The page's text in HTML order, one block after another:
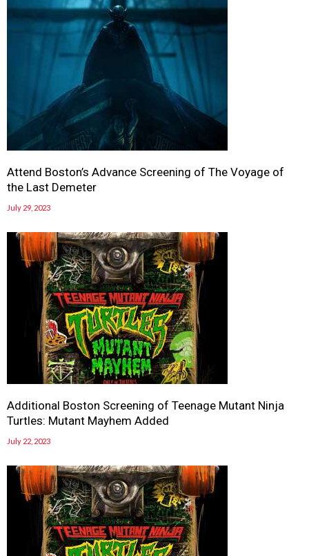
Attend Boston’s Advance Screening of The Voyage of
the Last Demeter
July 29, 2023
Additional Boston Screening of Teenage Mutant Ninja
Turtles: Mutant Mayhem Added
July 22, 2023